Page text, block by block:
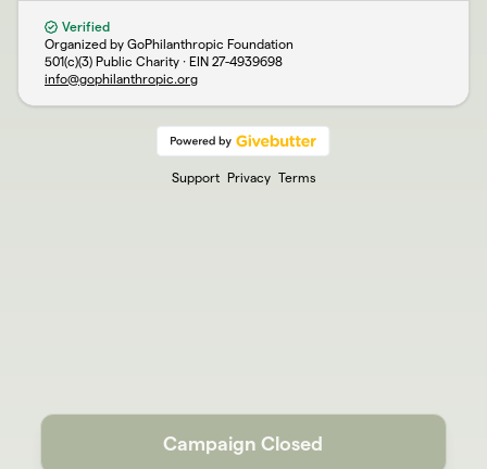
Verified
Organized by GoPhilanthropic Foundation
501(c)(3) Public Charity · EIN 27-4939698
info@gophilanthropic.org
Support Privacy Terms
Campaign Closed